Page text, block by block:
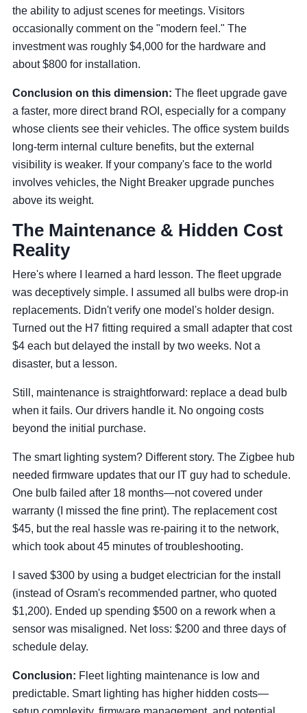
the ability to adjust scenes for meetings. Visitors
occasionally comment on the "modern feel." The
investment was roughly $4,000 for the hardware and
about $800 for installation.
Conclusion on this dimension: The fleet upgrade gave
a faster, more direct brand ROI, especially for a company
whose clients see their vehicles. The office system builds
long-term internal culture benefits, but the external
visibility is weaker. If your company's face to the world
involves vehicles, the Night Breaker upgrade punches
above its weight.
The Maintenance & Hidden Cost
Reality
Here's where I learned a hard lesson. The fleet upgrade
was deceptively simple. I assumed all bulbs were drop-in
replacements. Didn't verify one model's holder design.
Turned out the H7 fitting required a small adapter that cost
$4 each but delayed the install by two weeks. Not a
disaster, but a lesson.
Still, maintenance is straightforward: replace a dead bulb
when it fails. Our drivers handle it. No ongoing costs
beyond the initial purchase.
The smart lighting system? Different story. The Zigbee hub
needed firmware updates that our IT guy had to schedule.
One bulb failed after 18 months—not covered under
warranty (I missed the fine print). The replacement cost
$45, but the real hassle was re-pairing it to the network,
which took about 45 minutes of troubleshooting.
I saved $300 by using a budget electrician for the install
(instead of Osram's recommended partner, who quoted
$1,200). Ended up spending $500 on a rework when a
sensor was misaligned. Net loss: $200 and three days of
schedule delay.
Conclusion: Fleet lighting maintenance is low and
predictable. Smart lighting has higher hidden costs—